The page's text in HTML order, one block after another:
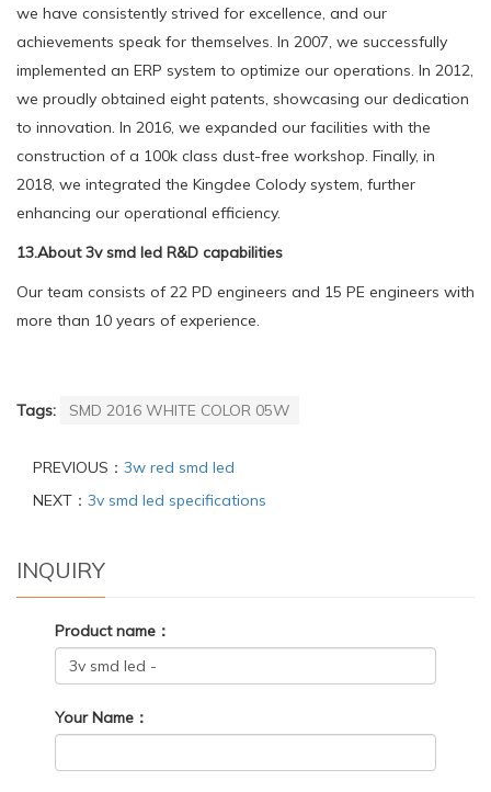
we have consistently strived for excellence, and our
achievements speak for themselves. In 2007, we successfully
implemented an ERP system to optimize our operations. In 2012,
we proudly obtained eight patents, showcasing our dedication
to innovation. In 2016, we expanded our facilities with the
construction of a 100k class dust-free workshop. Finally, in
2018, we integrated the Kingdee Colody system, further
enhancing our operational efficiency.
13.About 3v smd led R&D capabilities
Our team consists of 22 PD engineers and 15 PE engineers with
more than 10 years of experience.
Tags: SMD 2016 WHITE COLOR 05W
PREVIOUS： 3w red smd led
NEXT： 3v smd led specifications
INQUIRY
Product name：
Your Name：